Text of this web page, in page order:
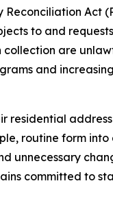
Act
to and
collection are
and
residential
routine form
unnecessary
committed to